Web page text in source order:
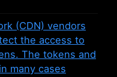
(CDN) vendors
the access to
The tokens and
many cases